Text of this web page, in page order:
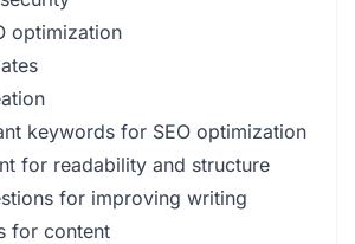
optimization
keywords for SEO optimization
for readability and structure
for improving writing
for content